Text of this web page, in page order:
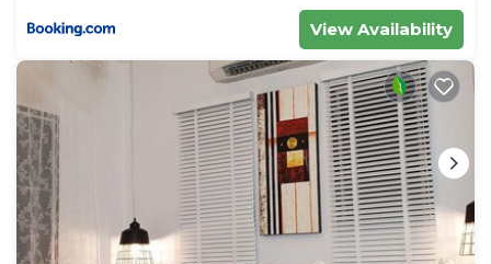
View Availability